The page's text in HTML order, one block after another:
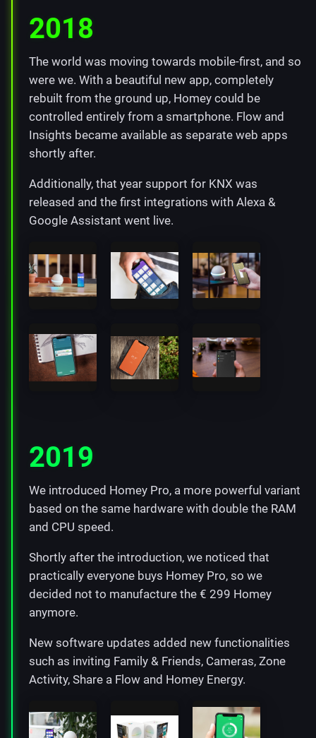
2018
The world was moving towards mobile-first, and so
were we. With a beautiful new app, completely
rebuilt from the ground up, Homey could be
controlled entirely from a smartphone. Flow and
Insights became available as separate web apps
shortly after.
Additionally, that year support for KNX was
released and the first integrations with Alexa &
Google Assistant went live.
2019
We introduced Homey Pro, a more powerful variant
based on the same hardware with double the RAM
and CPU speed.
Shortly after the introduction, we noticed that
practically everyone buys Homey Pro, so we
decided not to manufacture the € 299 Homey
anymore.
New software updates added new functionalities
such as inviting Family & Friends, Cameras, Zone
Activity, Share a Flow and Homey Energy.